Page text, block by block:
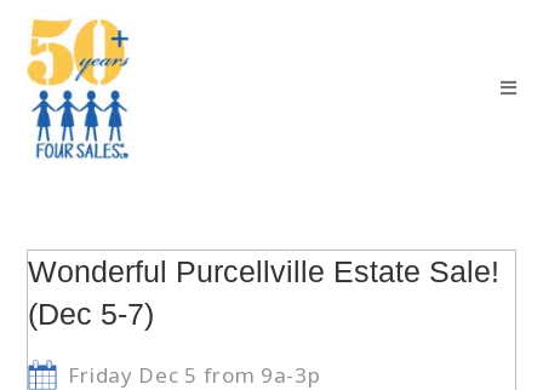
Wonderful Purcellville Estate Sale!
(Dec 5-7)
Friday Dec 5 from 9a-3p